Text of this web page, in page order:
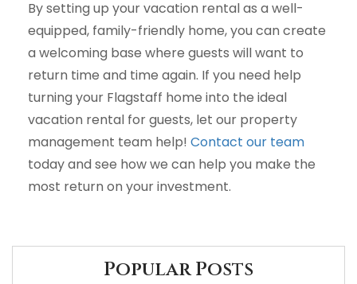
By setting up your vacation rental as a well-
equipped, family-friendly home, you can create
a welcoming base where guests will want to
return time and time again. If you need help
turning your Flagstaff home into the ideal
vacation rental for guests, let our property
management team help! Contact our team
today and see how we can help you make the
most return on your investment.
Popular Posts